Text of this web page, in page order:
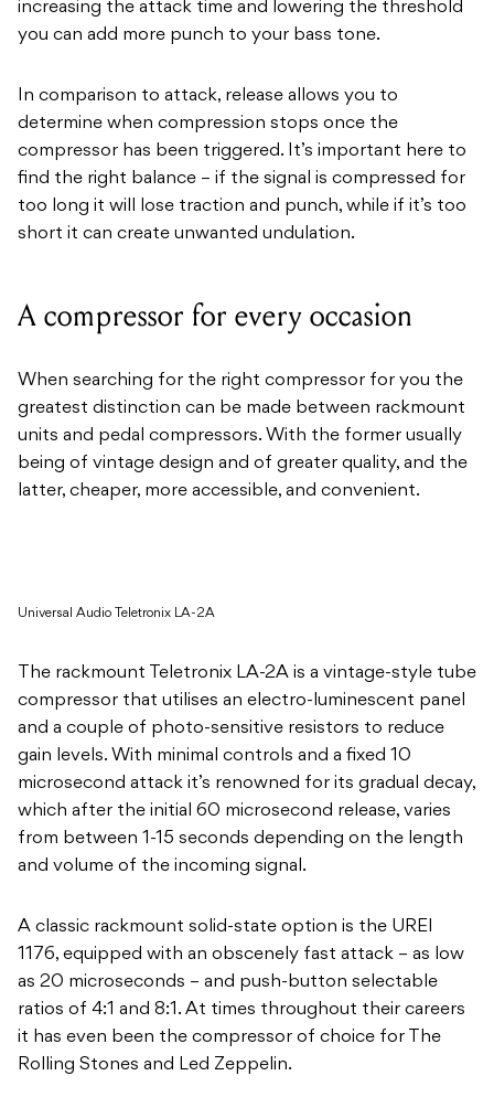
increasing the attack time and lowering the threshold
you can add more punch to your bass tone.
In comparison to attack, release allows you to
determine when compression stops once the
compressor has been triggered. It’s important here to
find the right balance – if the signal is compressed for
too long it will lose traction and punch, while if it’s too
short it can create unwanted undulation.
A compressor for every occasion
When searching for the right compressor for you the
greatest distinction can be made between rackmount
units and pedal compressors. With the former usually
being of vintage design and of greater quality, and the
latter, cheaper, more accessible, and convenient.
Universal Audio Teletronix LA-2A
The rackmount Teletronix LA-2A is a vintage-style tube
compressor that utilises an electro-luminescent panel
and a couple of photo-sensitive resistors to reduce
gain levels. With minimal controls and a fixed 10
microsecond attack it’s renowned for its gradual decay,
which after the initial 60 microsecond release, varies
from between 1-15 seconds depending on the length
and volume of the incoming signal.
A classic rackmount solid-state option is the UREI
1176, equipped with an obscenely fast attack – as low
as 20 microseconds – and push-button selectable
ratios of 4:1 and 8:1. At times throughout their careers
it has even been the compressor of choice for The
Rolling Stones and Led Zeppelin.